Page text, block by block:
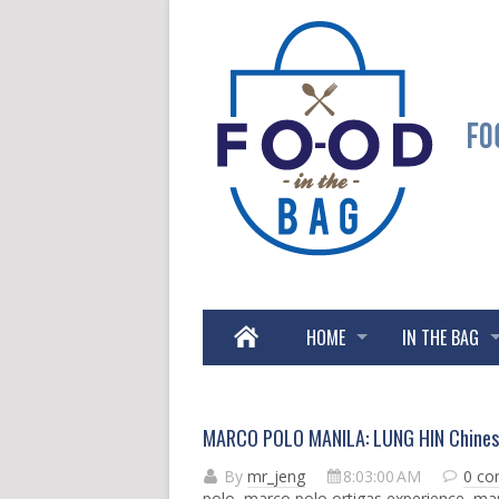
HOME IN THE BAG
MARCO POLO MANILA: LUNG HIN
By mr_jeng 8:03:00 AM
0